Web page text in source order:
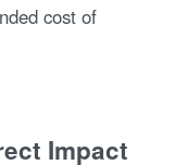
cost of
Impact